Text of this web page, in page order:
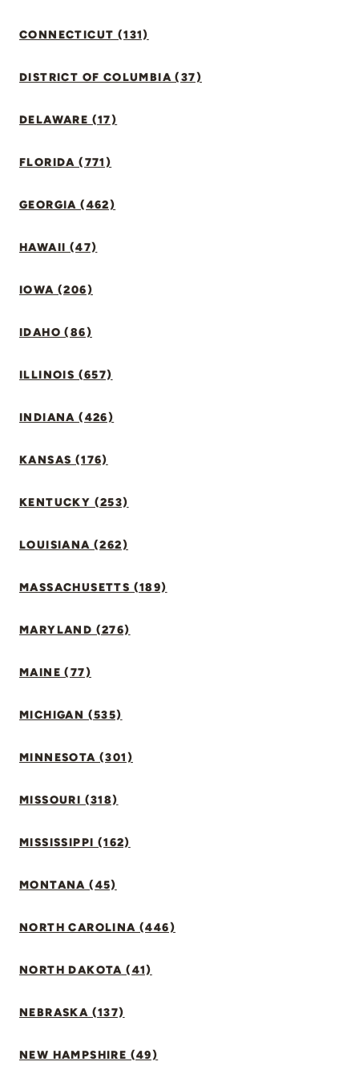
CONNECTICUT (131)
DISTRICT OF COLUMBIA (37)
DELAWARE (17)
FLORIDA (771)
GEORGIA (462)
HAWAII (47)
IOWA (206)
IDAHO (86)
ILLINOIS (657)
INDIANA (426)
KANSAS (176)
KENTUCKY (253)
LOUISIANA (262)
MASSACHUSETTS (189)
MARYLAND (276)
MAINE (77)
MICHIGAN (535)
MINNESOTA (301)
MISSOURI (318)
MISSISSIPPI (162)
MONTANA (45)
NORTH CAROLINA (446)
NORTH DAKOTA (41)
NEBRASKA (137)
NEW HAMPSHIRE (49)